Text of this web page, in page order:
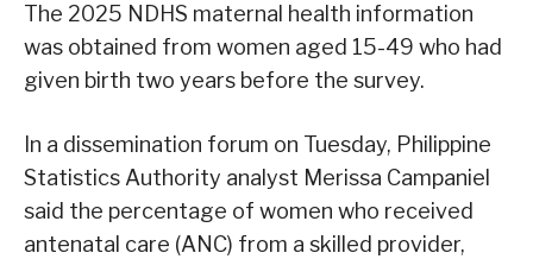
The 2025 NDHS maternal health information
was obtained from women aged 15-49 who had
given birth two years before the survey.
In a dissemination forum on Tuesday, Philippine
Statistics Authority analyst Merissa Campaniel
said the percentage of women who received
antenatal care (ANC) from a skilled provider,